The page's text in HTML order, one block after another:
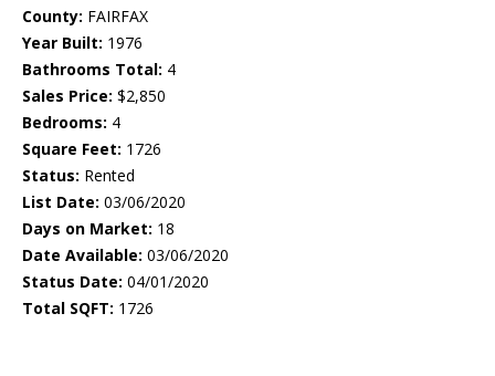
County: FAIRFAX
Year Built: 1976
Bathrooms Total: 4
Sales Price: $2,850
Bedrooms: 4
Square Feet: 1726
Status: Rented
List Date: 03/06/2020
Days on Market: 18
Date Available: 03/06/2020
Status Date: 04/01/2020
Total SQFT: 1726